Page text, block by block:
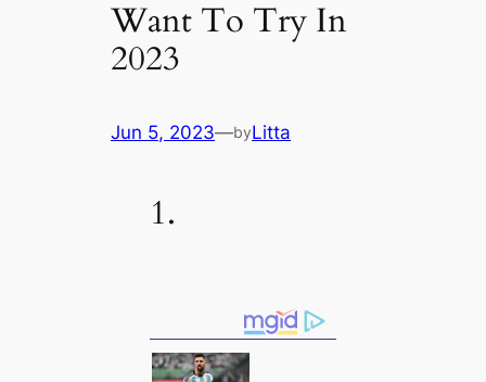
Want To Try In
2023
Jun 5, 2023—byLitta
1.